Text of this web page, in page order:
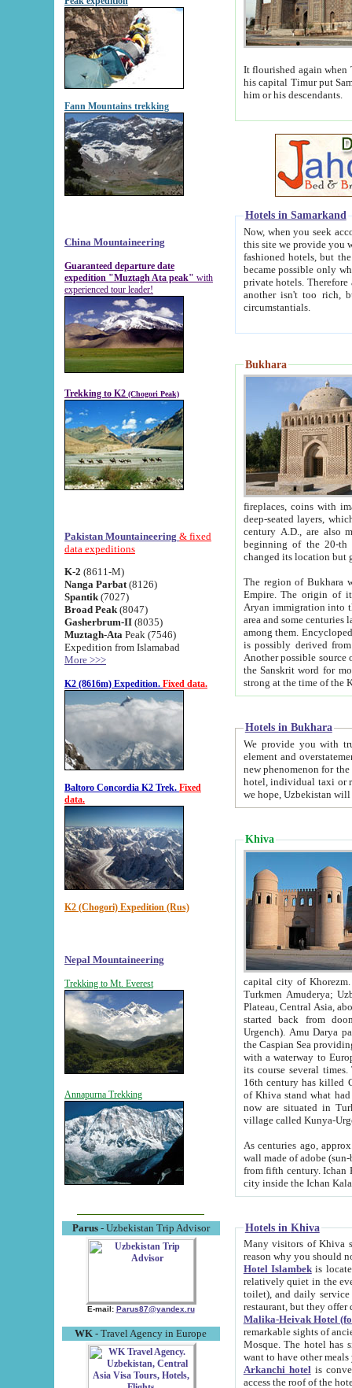
Fann Mountains trekking
China Mountaineering
Guaranteed departure date
expedition "Muztagh Ata peak" with
experienced tour leader!
Trekking to K2 (Chogori Peak)
Pakistan Mountaineering & fixed
data expeditions
K-2 (8611-M)
Nanga Parbat (8126)
Spantik (7027)
Broad Peak (8047)
Gasherbrum-II (8035)
Muztagh-Ata Peak (7546)
Expedition from Islamabad
More >>>
K2 (8616m) Expedition. Fixed data.
Baltoro Concordia K2 Trek. Fixed
data.
K2 (Chogori) Expedition (Rus)
Nepal Mountaineering
Trekking to Mt. Everest
Annapurna Trekking
Parus- Uzbekistan Trip Advisor
E-mail: Parus87@yandex.ru
WK - Travel Agency in Europe
It flourished again when
his capital Timur put Samarkand on the world
him or his descendants.
Hotels in Samarkand
Now, when you seek
this site we provide you with trust-worthy
fashioned hotels, but the modern hotels of present-day Samarkand. The existence in itself of such
became possible only when
private hotels. Therefore a difference between the
another isn't too rich, but is assiduous. We should then learn a difference between substantials and
circumstantials.
Bukhara
fireplaces, coins with images and
deep-seated layers, which belong to the period of the antiquity from the 3-d century B.C. until
century A.D., are also most
beginning of the 20-th
The region of Bukhara
Empire. The origin of its inhabitants goes back to the period of
Aryan immigration into the region. Iranian Soghdians
area and some centuries later the Persian language
among them. Encyclopedia
is possibly derived from
Another possible source
the Sanskrit word for monastery and may be linked to the pre-Islamic presence of Buddhism (especially
Hotels in Bukhara
We provide you with truthful
element and overstatements. Most of the hotels
new phenomenon for the young country. In the Soviet times it was impossible even to dream about private
hotel, individual taxi or restaurant.
we hope, Uzbekistan will
Khiva
capital city of Khorezm. Historians tell, it was
Turkmen Amuderya; Uzbek Amudaryo; Tajik Dar'yoi Amu - large river originating in
Plateau, Central Asia, about 2495 km (about 1550 mi) in length) had
started back from doomed former capital city
Urgench). Amu Darya passed
the Caspian Sea providing
with a waterway to
its course several
16th century has killed Gurgangi. 150 km (about 93 mi) northwest
of Khiva stand what had remained of the ancient capital. The
now are situated in Turkmenistan, in
village called Kunya-
As centuries ago, approx. 10-
wall made of adobe (sun-baked) bricks
from fifth century. Ichan Kala wall is 8-10 meters high, 6-8 meters wide and 2250 meters long. The ancient
Hotels in Khiva
Many visitors of Khiva stay
Hotel Islambekis located in
relatively quiet in the evening. The rooms are big and
toilet), and daily service if wanted. This hotel operates as B&B. For the other meals – they don't have a
restaurant, but they offer
Malika-Heivak Hotel
remarkable sights of ancient Khiva - Islam Khodja ensemble,
Mosque. The hotel has simply furnished rooms with bathrooms and AC. It also operates as B&B. if you
want to have other
Arkanchi hotelis